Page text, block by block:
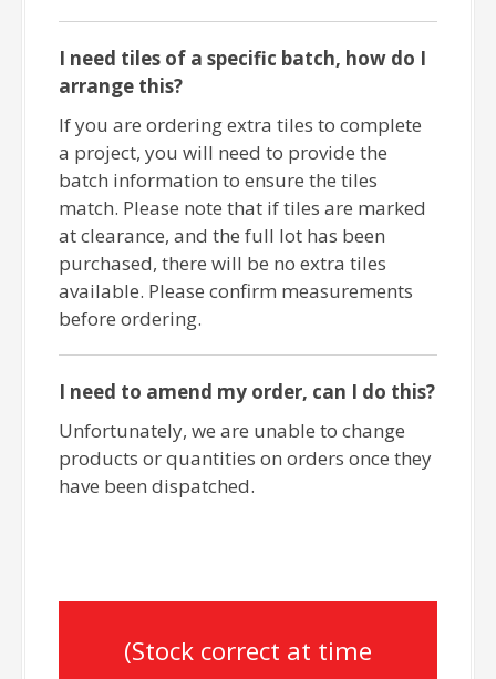
I need tiles of a specific batch, how do I
arrange this?
If you are ordering extra tiles to complete
a project, you will need to provide the
batch information to ensure the tiles
match. Please note that if tiles are marked
at clearance, and the full lot has been
purchased, there will be no extra tiles
available. Please confirm measurements
before ordering.
I need to amend my order, can I do this?
Unfortunately, we are unable to change
products or quantities on orders once they
have been dispatched.
(Stock correct at time